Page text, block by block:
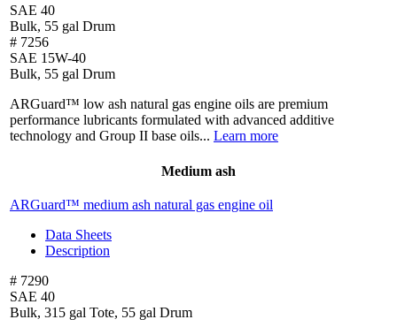
SAE 40
Bulk, 55 gal Drum
# 7256
SAE 15W-40
Bulk, 55 gal Drum
ARGuard™ low ash natural gas engine oils are premium
performance lubricants formulated with advanced additive
technology and Group II base oils... Learn more
Medium ash
ARGuard™ medium ash natural gas engine oil
Data Sheets
Description
# 7290
SAE 40
Bulk, 315 gal Tote, 55 gal Drum